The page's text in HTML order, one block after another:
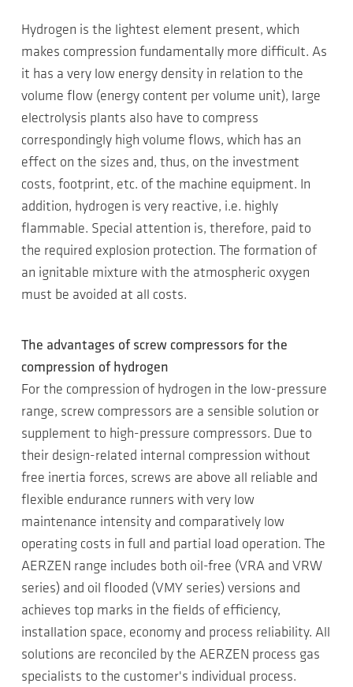
Hydrogen is the lightest element present, which
makes compression fundamentally more difficult. As
it has a very low energy density in relation to the
volume flow (energy content per volume unit), large
electrolysis plants also have to compress
correspondingly high volume flows, which has an
effect on the sizes and, thus, on the investment
costs, footprint, etc. of the machine equipment. In
addition, hydrogen is very reactive, i.e. highly
flammable. Special attention is, therefore, paid to
the required explosion protection. The formation of
an ignitable mixture with the atmospheric oxygen
must be avoided at all costs.
The advantages of screw compressors for the
compression of hydrogen
For the compression of hydrogen in the low-pressure
range, screw compressors are a sensible solution or
supplement to high-pressure compressors. Due to
their design-related internal compression without
free inertia forces, screws are above all reliable and
flexible endurance runners with very low
maintenance intensity and comparatively low
operating costs in full and partial load operation. The
AERZEN range includes both oil-free (VRA and VRW
series) and oil flooded (VMY series) versions and
achieves top marks in the fields of efficiency,
installation space, economy and process reliability. All
solutions are reconciled by the AERZEN process gas
specialists to the customer's individual process.